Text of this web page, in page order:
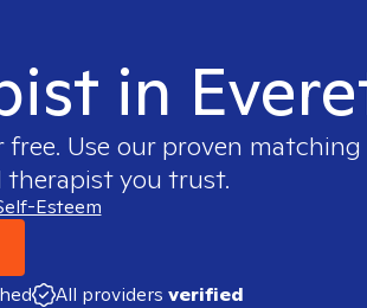
in
Use our proven matching
you trust.
Esteem
All providers verified